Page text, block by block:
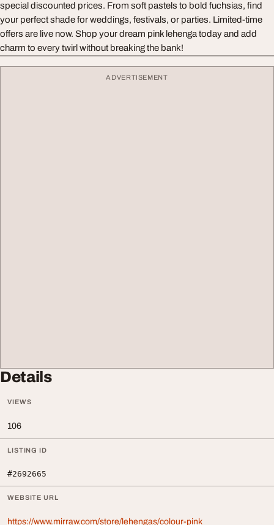
special discounted prices. From soft pastels to bold fuchsias, find
your perfect shade for weddings, festivals, or parties. Limited-time
offers are live now. Shop your dream pink lehenga today and add
charm to every twirl without breaking the bank!
ADVERTISEMENT
Details
VIEWS
106
LISTING ID
#2692665
WEBSITE URL
https://www.mirraw.com/store/lehengas/colour-pink